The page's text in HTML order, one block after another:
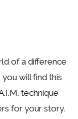
of a difference
will find this
technique
for your story.